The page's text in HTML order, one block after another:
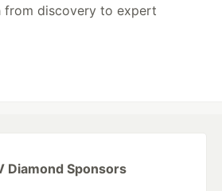
from discovery to expert
Diamond Sponsors